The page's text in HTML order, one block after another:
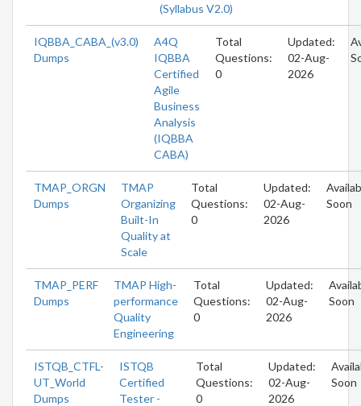
(Syllabus V2.0)
IQBBA_CABA_(v3.0)
Dumps
A4Q
IQBBA
Certified
Agile
Business
Analysis
(IQBBA
CABA)
Total
Questions:
0
Updated:
02-Aug-
2026
TMAP_ORGN
Dumps
TMAP
Organizing
Built-In
Quality at
Scale
Total
Questions:
0
Updated:
02-Aug-
2026
Soon
TMAP_PERF
Dumps
TMAP High-
performance
Quality
Engineering
Total
Questions:
0
Updated:
02-Aug-
2026
Soon
ISTQB_CTFL-
UT_World
Dumps
ISTQB
Certified
Tester -
Total
Questions:
0
Updated:
02-Aug-
2026
Soon